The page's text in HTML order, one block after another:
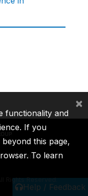
Help / Feedback
ICSID
Rights Reserved.
functionality and
If you
this page,
To learn
×